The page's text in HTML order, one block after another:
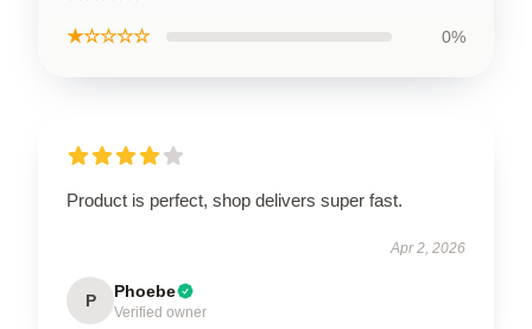
★☆☆☆☆ 0%
Product is perfect, shop delivers super fast.
Apr 2, 2026
P Phoebe
Verified owner